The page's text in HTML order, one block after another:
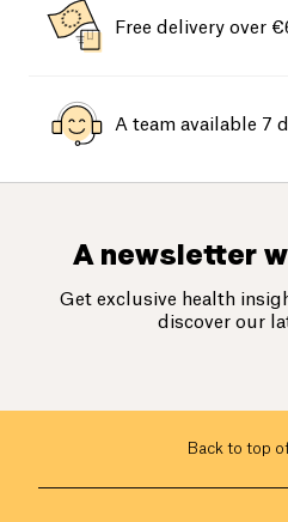
Free delivery over
A team available 7
A newsletter
Get exclusive health
discover our
Back to top